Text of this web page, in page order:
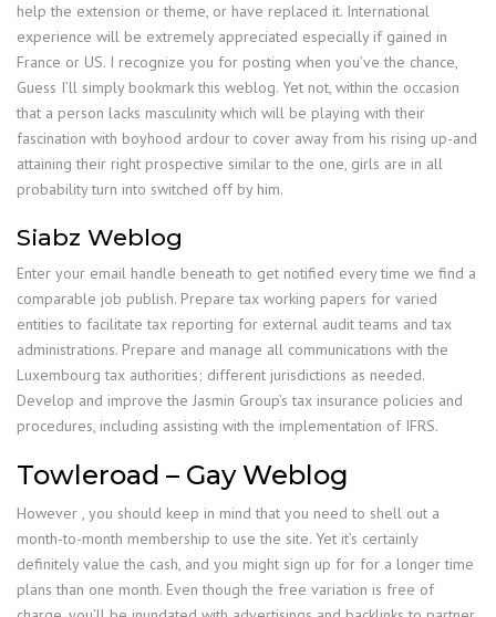
help the extension or theme, or have replaced it. International
experience will be extremely appreciated especially if gained in
France or US. I recognize you for posting when you’ve the chance,
Guess I’ll simply bookmark this weblog. Yet not, within the occasion
that a person lacks masculinity which will be playing with their
fascination with boyhood ardour to cover away from his rising up-and
attaining their right prospective similar to the one, girls are in all
probability turn into switched off by him.
Siabz Weblog
Enter your email handle beneath to get notified every time we find a
comparable job publish. Prepare tax working papers for varied
entities to facilitate tax reporting for external audit teams and tax
administrations. Prepare and manage all communications with the
Luxembourg tax authorities; different jurisdictions as needed.
Develop and improve the Jasmin Group’s tax insurance policies and
procedures, including assisting with the implementation of IFRS.
Towleroad – Gay Weblog
However , you should keep in mind that you need to shell out a
month-to-month membership to use the site. Yet it’s certainly
definitely value the cash, and you might sign up for for a longer time
plans than one month. Even though the free variation is free of